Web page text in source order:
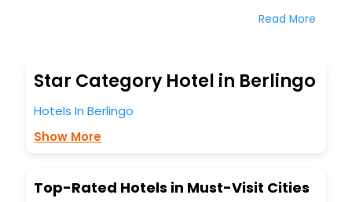
bookings with EaseMyTrip.To amplify your heavenly journey,
blazing-fast Wi - Fi, AC rooms, free breakfast, spa
treatment, fee cancellation option and much more.
to completely satiate all the requirements and leave an
indelible impact on every traveller’s heart. We empower
So, are you ready to explore the enriching wonders of
Berlingo India while enjoying the magnificent stays in the
Read More
Star Category Hotel in Berlingo
Hotels In Berlingo
Show More
Top-Rated Hotels in Must-Visit Cities